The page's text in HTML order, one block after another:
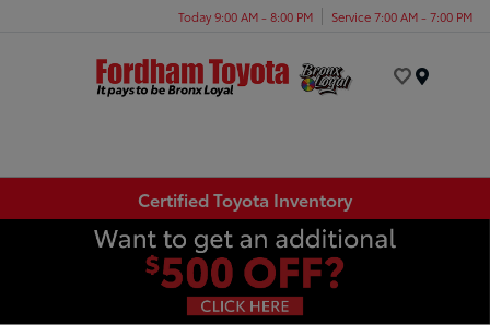
Today 9:00 AM - 8:00 PM Service 7:00 AM - 7:00 PM
Certified Toyota Inventory